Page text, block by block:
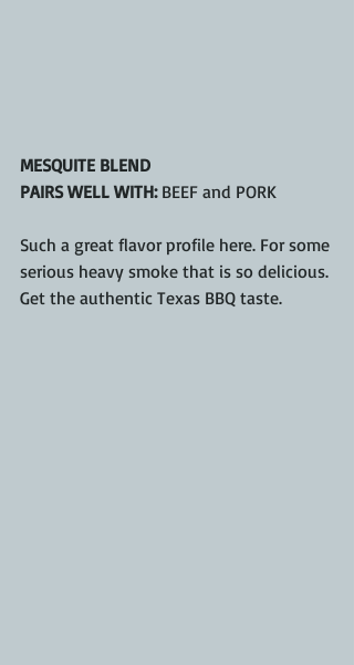
MESQUITE BLEND
PAIRS WELL WITH: BEEF and PORK
Such a great flavor profile here. For some
serious heavy smoke that is so delicious.
Get the authentic Texas BBQ taste.